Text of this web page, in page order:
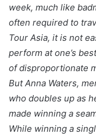
week, much like
often required to
Tour Asia, it is not
perform at one’s
of disproportionate
But Anna Waters,
who doubles up as
made winning a
While winning a